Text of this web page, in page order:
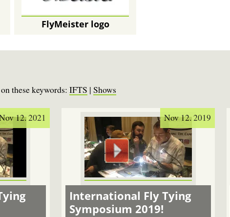
FlyMeister logo
these keywords: IFTS | Shows
12. 2021 Nov 12. 2019
International Fly Tying
Symposium 2019!